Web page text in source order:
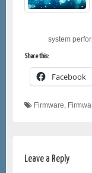
system
Share this:
Facebook
Firmware
Leave a Reply